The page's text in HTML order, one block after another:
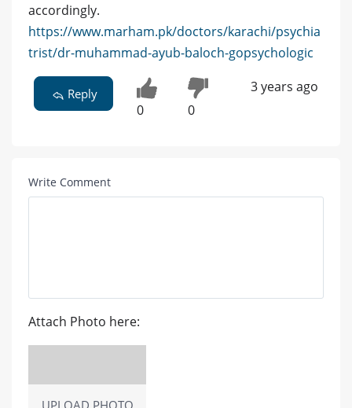
accordingly.
https://www.marham.pk/doctors/karachi/psychia
trist/dr-muhammad-ayub-baloch-gopsychologic
Reply
0 0
3 years ago
Write Comment
Attach Photo here: